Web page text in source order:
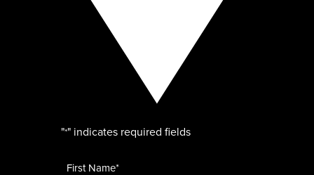
"*" indicates required fields